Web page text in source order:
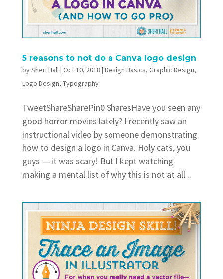
5 reasons to not do a Canva logo design
bySheri Hall| Oct 10, 2018 | Design Basics, Graphic Design,
Logo Design, Typography
TweetShareSharePin0 SharesHave you seen any
good horror movies lately? I recently saw an
instructional video by someone demonstrating
how to design a logo in Canva. Holy cats, you
guys — it was scary! But I kept watching
making a mental list of why this is not at all...